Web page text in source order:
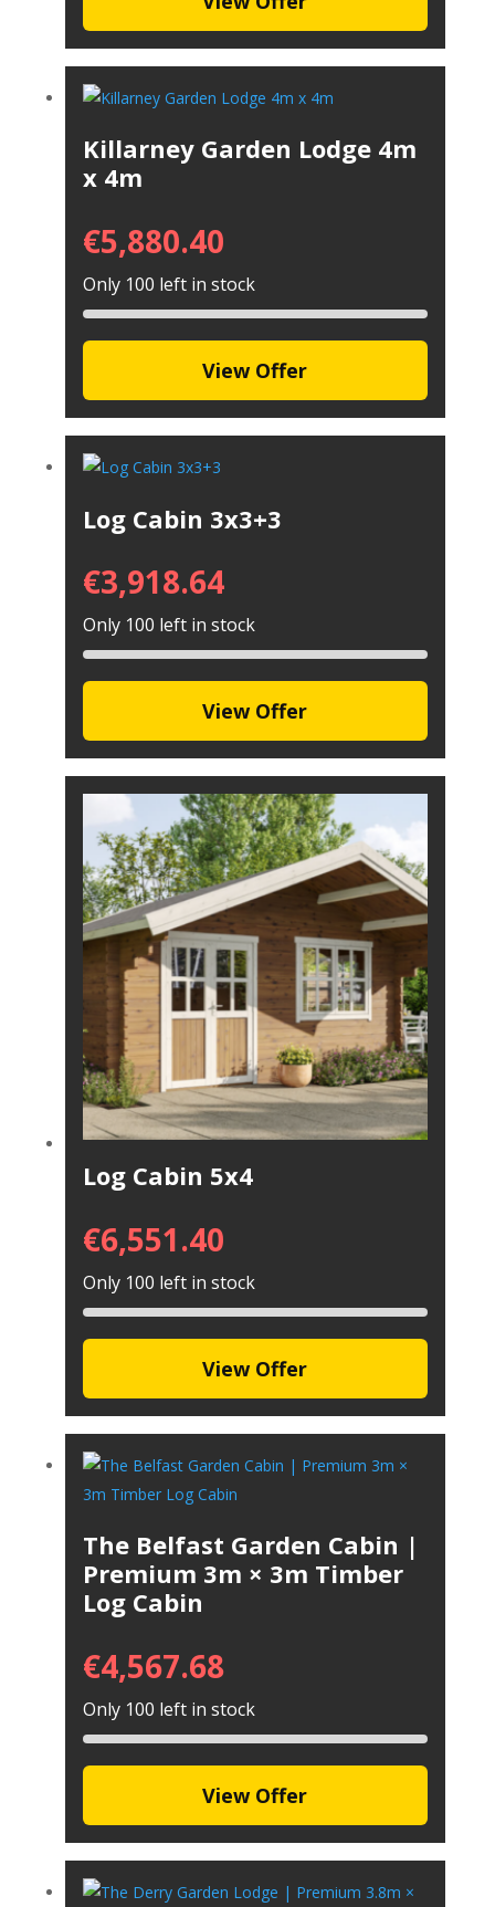
Killarney Garden Lodge 4m
x 4m
€5,880.40
Only 100 left in stock
View Offer
Log Cabin 3x3+3
€3,918.64
Only 100 left in stock
View Offer
Log Cabin 5x4
€6,551.40
Only 100 left in stock
View Offer
The Belfast Garden Cabin |
Premium 3m × 3m Timber
Log Cabin
€4,567.68
Only 100 left in stock
View Offer